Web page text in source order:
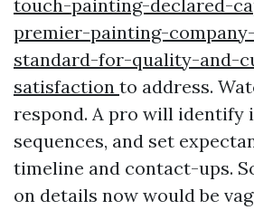
touch-painting-declared-
premier-painting-
standard-for-quality-and-
satisfaction to address.
respond. A pro will identify
sequences, and set
timeline and contact-ups.
on details now would be